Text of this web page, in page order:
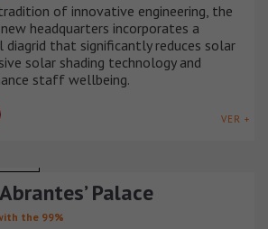
tradition of innovative engineering, the
new headquarters incorporates a
that significantly reduces solar
solar shading technology and
staff wellbeing.
VER +
Palace
the 99%